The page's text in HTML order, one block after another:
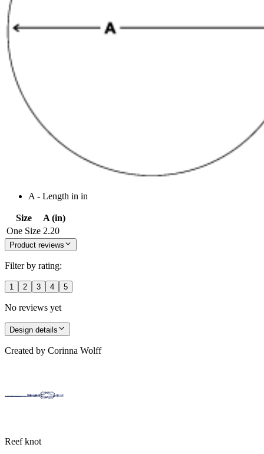
A - Length in in
Size
A (in)
One Size 2.20
Product reviews
Filter by rating:
1 2 3 4 5
No reviews yet
Design details
Created by Corinna Wolff
Reef knot